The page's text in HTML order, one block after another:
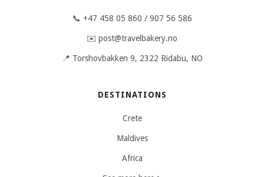
📞 +47 458 05 860 / 907 56 586
✉️ post@travelbakery.no
📍 Torshovbakken 9, 2322 Ridabu, NO
DESTINATIONS
Crete
Maldives
Africa